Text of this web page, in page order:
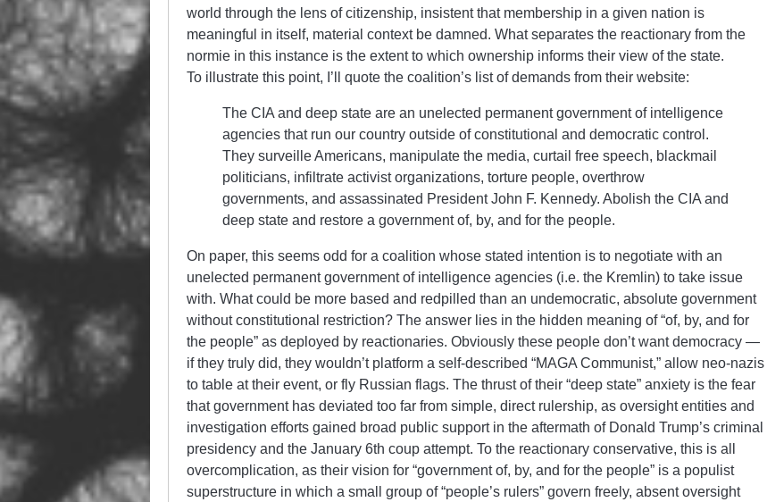
world through the lens of citizenship, insistent that membership in a given nation is
meaningful in itself, material context be damned. What separates the reactionary from the
normie in this instance is the extent to which ownership informs their view of the state.
To illustrate this point, I’ll quote the coalition’s list of demands from their website:
The CIA and deep state are an unelected permanent government of intelligence
agencies that run our country outside of constitutional and democratic control.
They surveille Americans, manipulate the media, curtail free speech, blackmail
politicians, infiltrate activist organizations, torture people, overthrow
governments, and assassinated President John F. Kennedy. Abolish the CIA and
deep state and restore a government of, by, and for the people.
On paper, this seems odd for a coalition whose stated intention is to negotiate with an
unelected permanent government of intelligence agencies (i.e. the Kremlin) to take issue
with. What could be more based and redpilled than an undemocratic, absolute government
without constitutional restriction? The answer lies in the hidden meaning of “of, by, and for
the people” as deployed by reactionaries. Obviously these people don’t want democracy —
if they truly did, they wouldn’t platform a self-described “MAGA Communist,” allow neo-nazis
to table at their event, or fly Russian flags. The thrust of their “deep state” anxiety is the fear
that government has deviated too far from simple, direct rulership, as oversight entities and
investigation efforts gained broad public support in the aftermath of Donald Trump’s criminal
presidency and the January 6th coup attempt. To the reactionary conservative, this is all
overcomplication, as their vision for “government of, by, and for the people” is a populist
superstructure in which a small group of “people’s rulers” govern freely, absent oversight